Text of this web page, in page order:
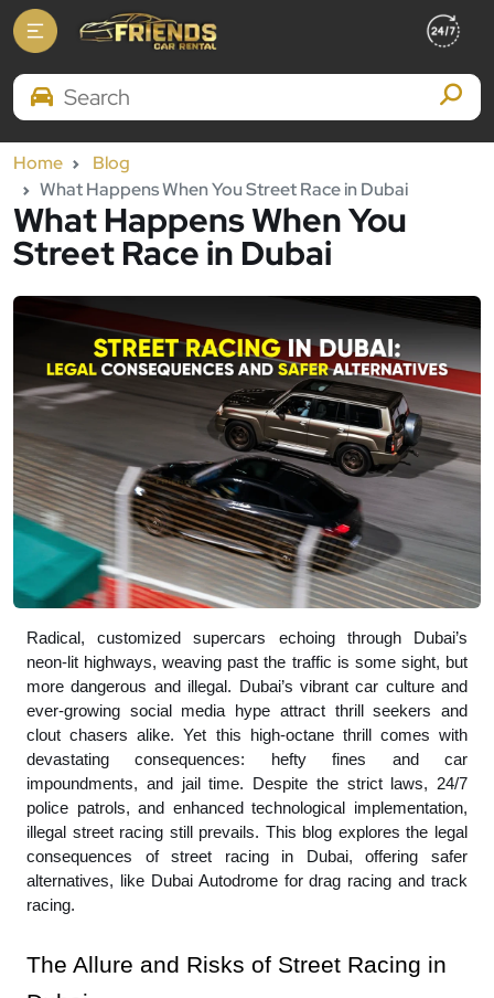
Search Brands
Home
Blog
What Happens When You Street Race in Dubai
What Happens When You
Street Race in Dubai
Radical, customized supercars echoing through Dubai’s
neon-lit highways, weaving past the traffic is some sight, but
more dangerous and illegal. Dubai’s vibrant car culture and
ever-growing social media hype attract thrill seekers and
clout chasers alike. Yet this high-octane thrill comes with
devastating consequences: hefty fines and car
impoundments, and jail time. Despite the strict laws, 24/7
police patrols, and enhanced technological implementation,
illegal street racing still prevails. This blog explores the legal
consequences of street racing in Dubai, offering safer
alternatives, like Dubai Autodrome for drag racing and track
racing.
The Allure and Risks of Street Racing in